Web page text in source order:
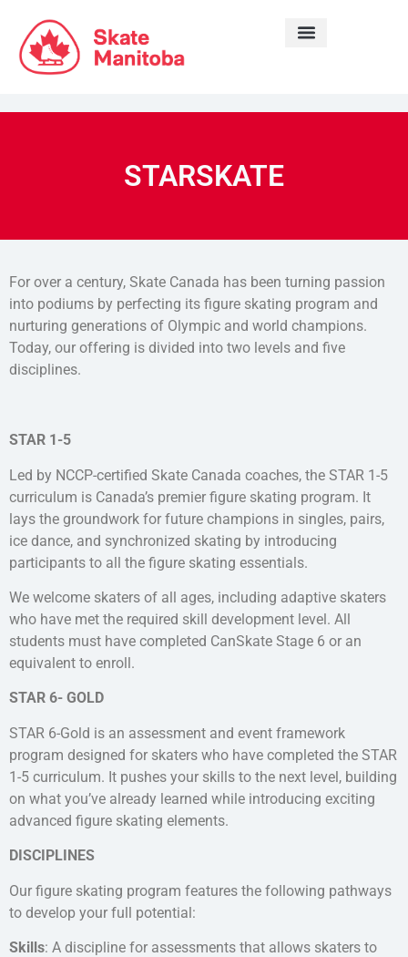
STARSKATE
For over a century, Skate Canada has been turning passion
into podiums by perfecting its figure skating program and
nurturing generations of Olympic and world champions.
Today, our offering is divided into two levels and five
disciplines.
STAR 1-5
Led by NCCP-certified Skate Canada coaches, the STAR 1-5
curriculum is Canada’s premier figure skating program. It
lays the groundwork for future champions in singles, pairs,
ice dance, and synchronized skating by introducing
participants to all the figure skating essentials.
We welcome skaters of all ages, including adaptive skaters
who have met the required skill development level. All
students must have completed CanSkate Stage 6 or an
equivalent to enroll.
STAR 6- GOLD
STAR 6-Gold is an assessment and event framework
program designed for skaters who have completed the STAR
1-5 curriculum. It pushes your skills to the next level, building
on what you’ve already learned while introducing exciting
advanced figure skating elements.
DISCIPLINES
Our figure skating program features the following pathways
to develop your full potential:
Skills: A discipline for assessments that allows skaters to